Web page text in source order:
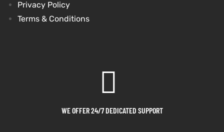
Privacy Policy
Terms & Conditions
WE OFFER 24/7 DEDICATED SUPPORT